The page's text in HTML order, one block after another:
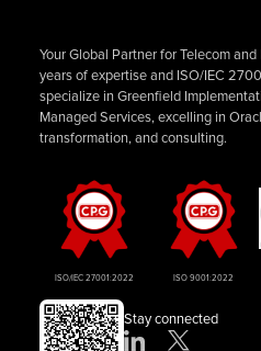
Your Global Partner for Telecom and
years of expertise and ISO/IEC
specialize in Greenfield
Managed Services, excelling in
transformation, and consulting.
ISO/IEC 27001:2022 ISO 9001:2022
Stay connected